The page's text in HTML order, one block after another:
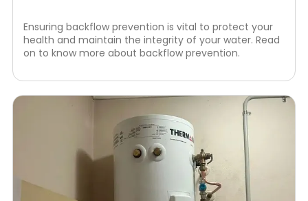
Ensuring backflow prevention is vital to protect your
health and maintain the integrity of your water. Read
on to know more about backflow prevention.